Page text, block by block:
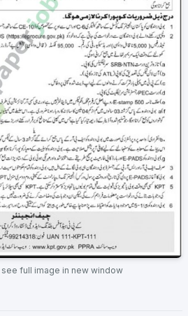
full image in new window